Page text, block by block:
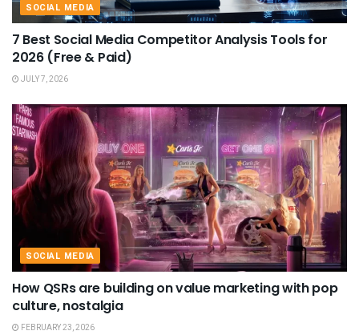
SOCIAL MEDIA
7 Best Social Media Competitor Analysis Tools for
2026 (Free & Paid)
JULY 7, 2026
SOCIAL MEDIA
How QSRs are building on value marketing with pop
culture, nostalgia
FEBRUARY 23, 2026